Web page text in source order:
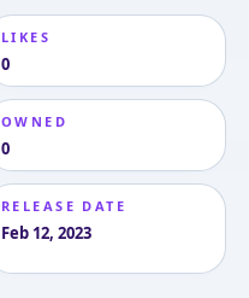
LIKES
0
OWNED
0
RELEASE DATE
Feb 12, 2023